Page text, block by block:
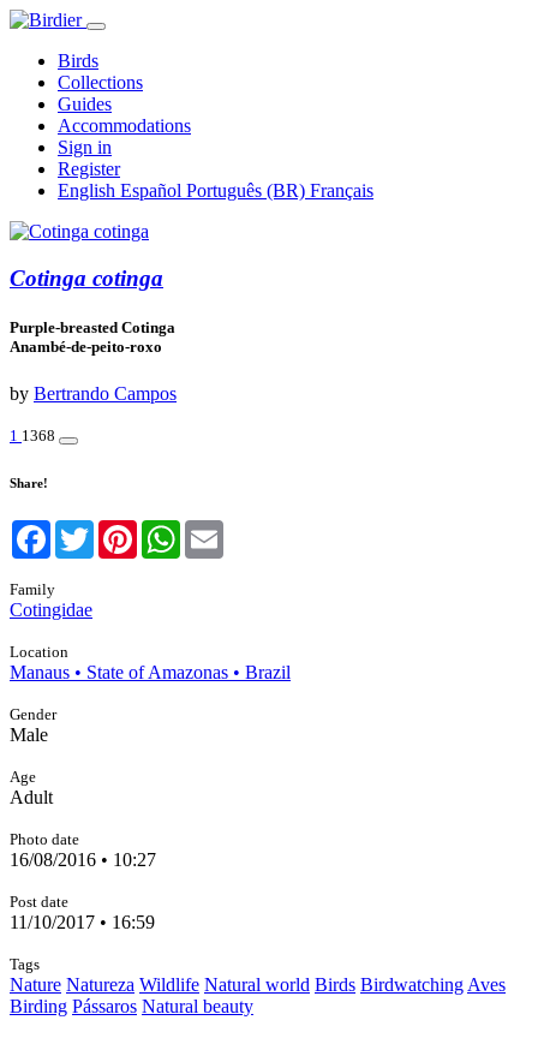
Birds
Collections
Guides
Accommodations
Sign in
Register
English Español Português (BR) Français
Cotinga cotinga
Purple-breasted Cotinga
Anambé-de-peito-roxo
by Bertrando Campos
1 1368
Share!
Facebook
TwitterPinterestWhatsApp
Family
Cotingidae
Location
Manaus • State of Amazonas • Brazil
Gender
Male
Age
Adult
Photo date
16/08/2016 • 10:27
Post date
11/10/2017 • 16:59
Tags
Nature Natureza Wildlife Natural world Birds Birdwatching Aves
Birding Pássaros Natural beauty